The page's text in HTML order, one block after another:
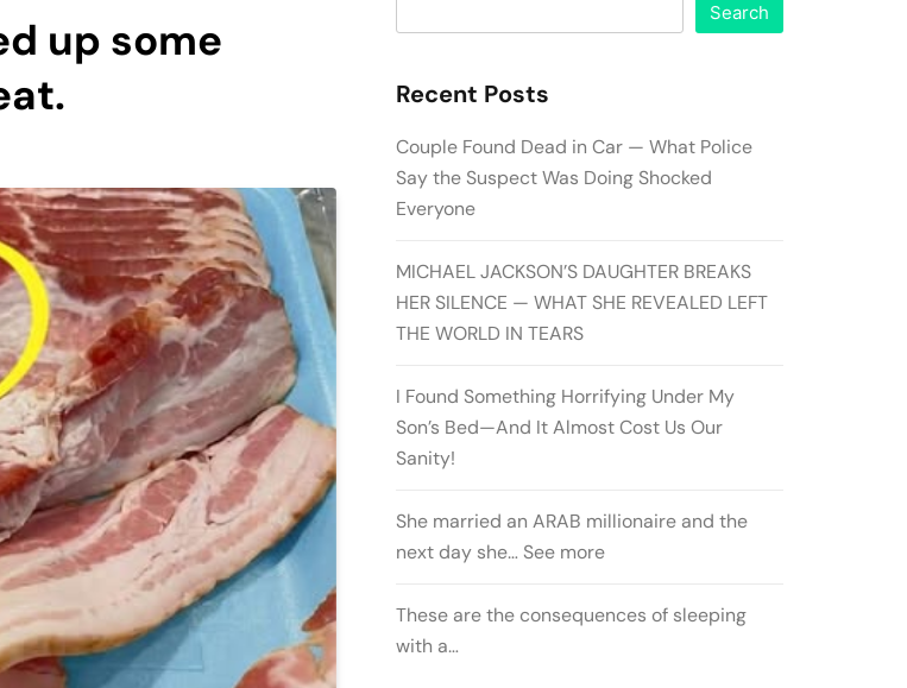
up some
Search
Recent Posts
Couple Found Dead in Car — What Police
Say the Suspect Was Doing Shocked
Everyone
MICHAEL JACKSON’S DAUGHTER BREAKS
HER SILENCE — WHAT SHE REVEALED LEFT
THE WORLD IN TEARS
I Found Something Horrifying Under My
Son’s Bed—And It Almost Cost Us Our
Sanity!
She married an ARAB millionaire and the
next day she… See more
These are the consequences of sleeping
with a…